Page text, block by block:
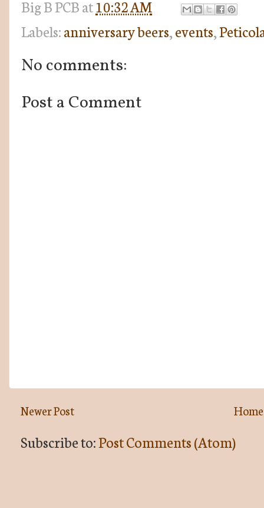
Big BPCBat10:32 AM
Labels:anniversary beers,events,
No comments:
Post a Comment
Newer Post Home
Subscribe to:Post Comments (Atom)